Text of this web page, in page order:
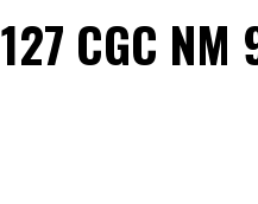
CGC NM